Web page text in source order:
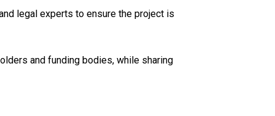
legal experts to ensure the project is
and funding bodies, while sharing